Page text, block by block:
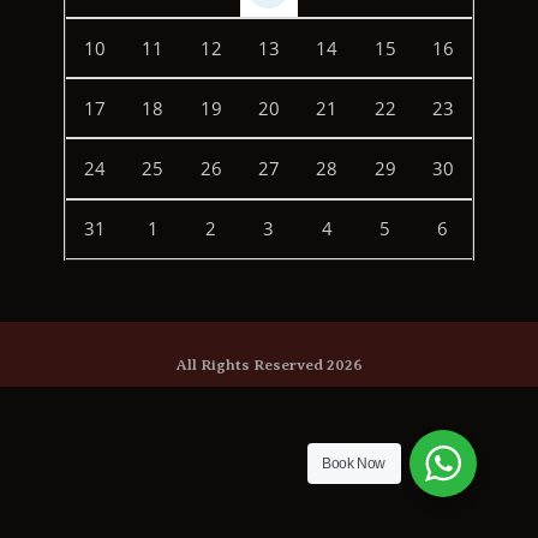
10 11 12 13 14 15 16
17 18 19 20 21 22 23
24 25 26 27 28 29 30
31 1 2 3 4 5 6
All Rights Reserved 2026
Book Now